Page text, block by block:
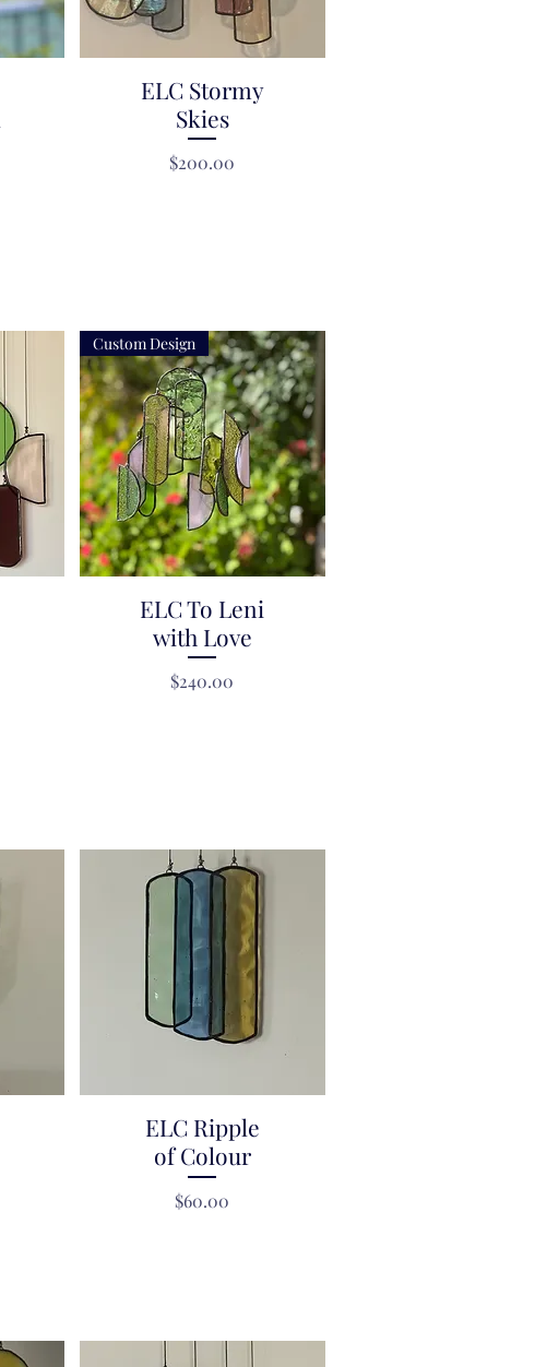
Quick View
ELC Stormy
Skies
Price
$200.00
Quick View
Custom Design
ELC To Leni
with Love
Price
$240.00
Quick View
ELC Ripple
of Colour
Price
$60.00